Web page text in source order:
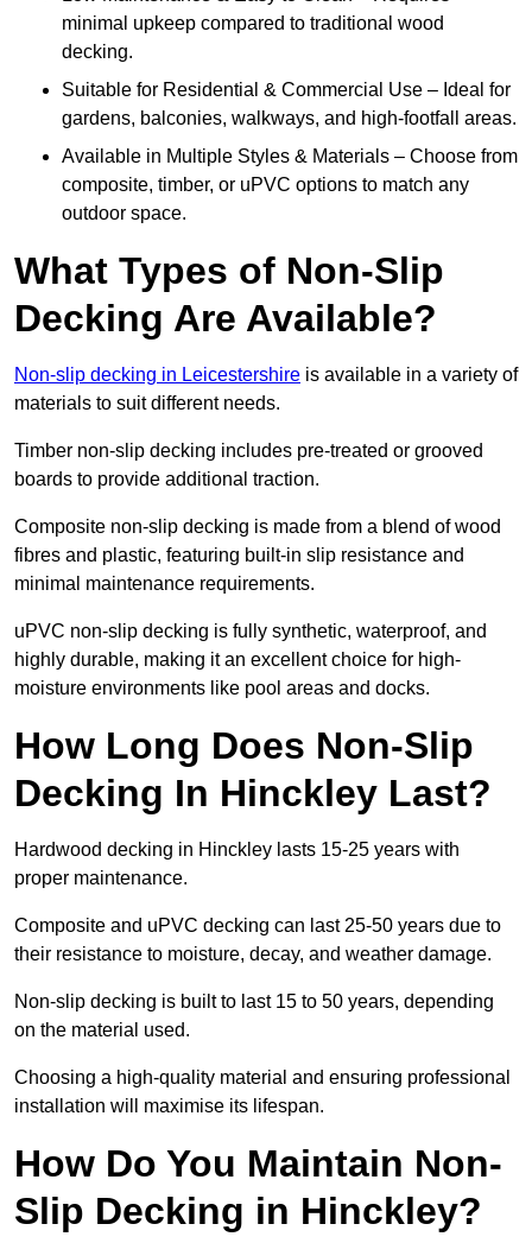
minimal upkeep compared to traditional wood
decking.
Suitable for Residential & Commercial Use – Ideal for
gardens, balconies, walkways, and high-footfall areas.
Available in Multiple Styles & Materials – Choose from
composite, timber, or uPVC options to match any
outdoor space.
What Types of Non-Slip
Decking Are Available?
Non-slip decking in Leicestershire is available in a variety of
materials to suit different needs.
Timber non-slip decking includes pre-treated or grooved
boards to provide additional traction.
Composite non-slip decking is made from a blend of wood
fibres and plastic, featuring built-in slip resistance and
minimal maintenance requirements.
uPVC non-slip decking is fully synthetic, waterproof, and
highly durable, making it an excellent choice for high-
moisture environments like pool areas and docks.
How Long Does Non-Slip
Decking In Hinckley Last?
Hardwood decking in Hinckley lasts 15-25 years with
proper maintenance.
Composite and uPVC decking can last 25-50 years due to
their resistance to moisture, decay, and weather damage.
Non-slip decking is built to last 15 to 50 years, depending
on the material used.
Choosing a high-quality material and ensuring professional
installation will maximise its lifespan.
How Do You Maintain Non-
Slip Decking in Hinckley?